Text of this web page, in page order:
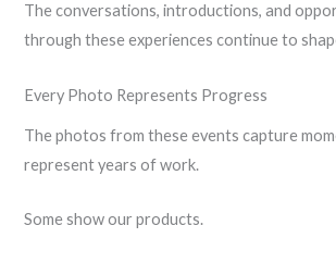
The conversations, introductions, and
through these experiences continue to
Every Photo Represents Progress
The photos from these events capture
represent years of work.
Some show our products.